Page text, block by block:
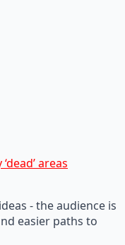
areas
- the audience is
easier paths to